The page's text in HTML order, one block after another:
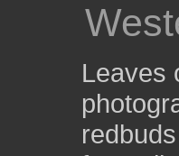
Leaves